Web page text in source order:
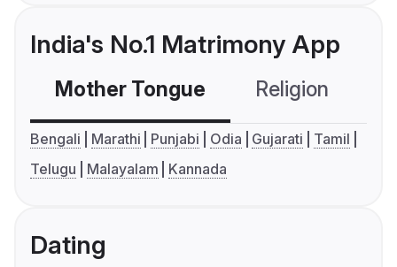
India's No.1 Matrimony App
Mother Tongue Religion
Bengali Marathi Punjabi Odia Gujarati
Tamil
Telugu
Malayalam Kannada
Dating